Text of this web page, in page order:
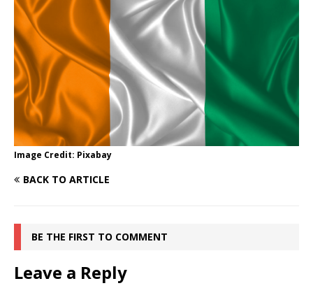
Image Credit: Pixabay
BACK TO ARTICLE
BE THE FIRST TO COMMENT
Leave a Reply